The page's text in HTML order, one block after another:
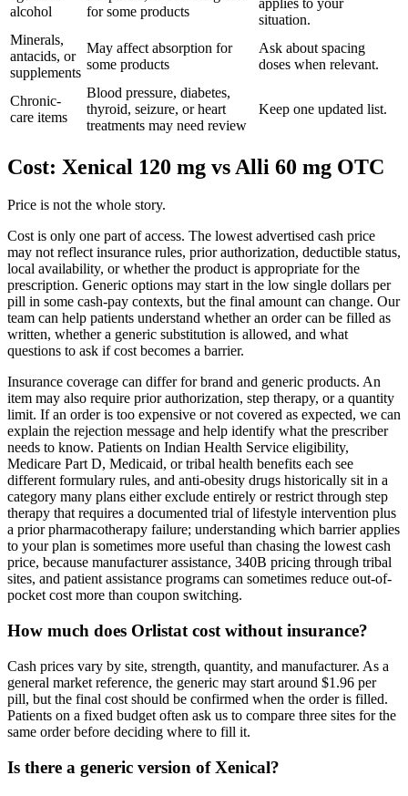
alcohol
for some products
situation.
Minerals,
antacids, or
supplements
May affect absorption for
some products
Ask about spacing
doses when relevant.
Chronic-
care items
Blood pressure, diabetes,
thyroid, seizure, or heart
treatments may need review
Keep one updated list.
Cost: Xenical 120 mg vs Alli 60 mg OTC
Price is not the whole story.
Cost is only one part of access. The lowest advertised cash price
may not reflect insurance rules, prior authorization, deductible status,
local availability, or whether the product is appropriate for the
prescription. Generic options may start in the low single dollars per
pill in some cash-pay contexts, but the final amount can change. Our
team can help patients understand whether an order can be filled as
written, whether a generic substitution is allowed, and what
questions to ask if cost becomes a barrier.
Insurance coverage can differ for brand and generic products. An
item may also require prior authorization, step therapy, or a quantity
limit. If an order is too expensive or not covered as expected, we can
explain the rejection message and help identify what the prescriber
needs to know. Patients on Indian Health Service eligibility,
Medicare Part D, Medicaid, or tribal health benefits each see
different formulary rules, and anti-obesity drugs historically sit in a
category many plans either exclude entirely or restrict through step
therapy that requires a documented trial of lifestyle intervention plus
a prior pharmacotherapy failure; understanding which barrier applies
to your plan is sometimes more useful than chasing the lowest cash
price, because manufacturer assistance, 340B pricing through tribal
sites, and patient assistance programs can sometimes reduce out-of-
pocket cost more than coupon switching.
How much does Orlistat cost without insurance?
Cash prices vary by site, strength, quantity, and manufacturer. As a
general market reference, the generic may start around $1.96 per
pill, but the final cost should be confirmed when the order is filled.
Patients on a fixed budget often ask us to compare three sites for the
same order before deciding where to fill it.
Is there a generic version of Xenical?